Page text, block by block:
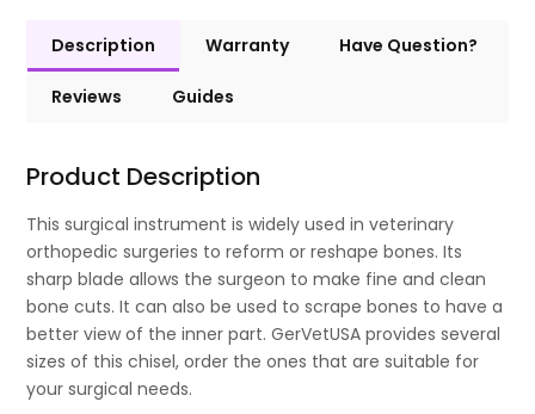
Description Warranty Have Question?
Reviews Guides
Product Description
This surgical instrument is widely used in veterinary
orthopedic surgeries to reform or reshape bones. Its
sharp blade allows the surgeon to make fine and clean
bone cuts. It can also be used to scrape bones to have a
better view of the inner part. GerVetUSA provides several
sizes of this chisel, order the ones that are suitable for
your surgical needs.